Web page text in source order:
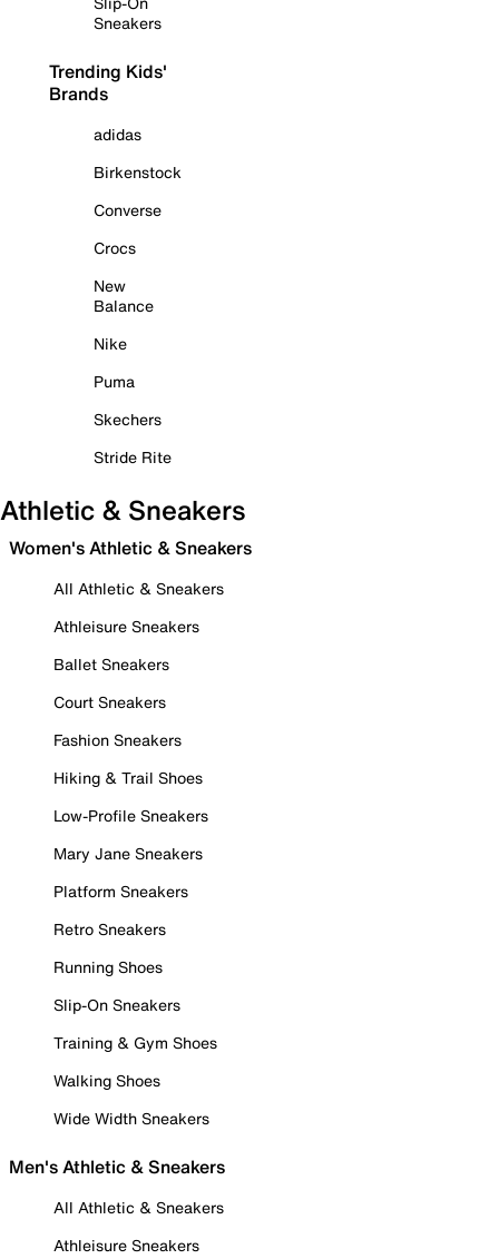
Sneakers
Trending Kids'
Brands
adidas
Birkenstock
Converse
Crocs
New
Balance
Nike
Puma
Skechers
Stride Rite
Athletic & Sneakers
Women's Athletic & Sneakers
All Athletic & Sneakers
Athleisure Sneakers
Ballet Sneakers
Court Sneakers
Fashion Sneakers
Hiking & Trail Shoes
Low-Profile Sneakers
Mary Jane Sneakers
Platform Sneakers
Retro Sneakers
Running Shoes
Slip-On Sneakers
Training & Gym Shoes
Walking Shoes
Wide Width Sneakers
Men's Athletic & Sneakers
All Athletic & Sneakers
Athleisure Sneakers